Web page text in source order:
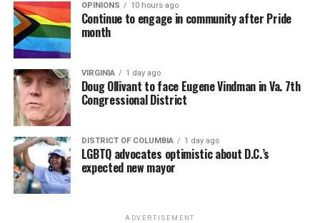
OPINIONS 10 hours ago
Continue to engage in community after Pride
month
VIRGINIA 1 day ago
Doug Ollivant to face Eugene Vindman in Va. 7th
Congressional District
DISTRICT OF COLUMBIA 1 day ago
LGBTQ advocates optimistic about D.C.’s
expected new mayor
ADVERTISEMENT